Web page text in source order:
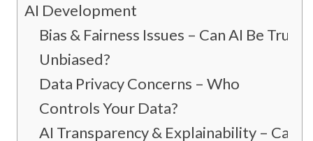
AI Development
Bias & Fairness Issues – Can AI Be Truly
Unbiased?
Data Privacy Concerns – Who
Controls Your Data?
AI Transparency & Explainability – Can